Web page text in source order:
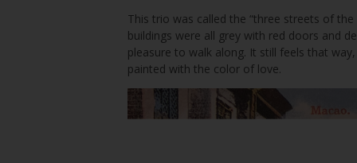
This trio was called the “three streets of
buildings were all grey with red doors and
pleasure to walk along. It still feels that
painted with the color of love.